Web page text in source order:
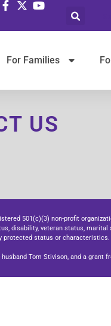
For Families
US
501(c)(3) non-profit
disability, veteran status,
protected status or characteristics.
Tom Stivison, and a grant